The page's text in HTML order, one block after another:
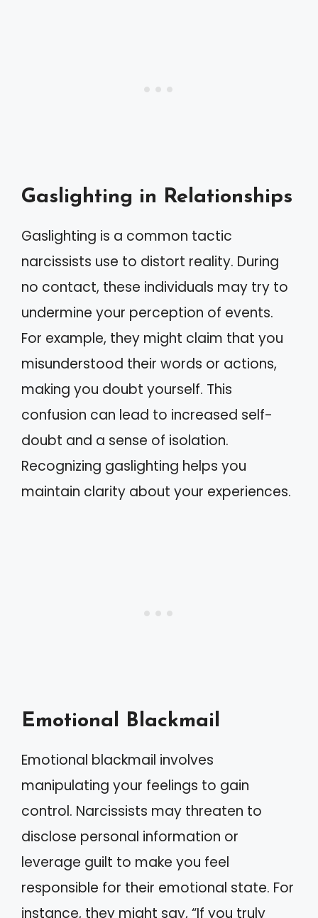
Gaslighting in Relationships
Gaslighting is a common tactic
narcissists use to distort reality. During
no contact, these individuals may try to
undermine your perception of events.
For example, they might claim that you
misunderstood their words or actions,
making you doubt yourself. This
confusion can lead to increased self-
doubt and a sense of isolation.
Recognizing gaslighting helps you
maintain clarity about your experiences.
Emotional Blackmail
Emotional blackmail involves
manipulating your feelings to gain
control. Narcissists may threaten to
disclose personal information or
leverage guilt to make you feel
responsible for their emotional state. For
instance, they might say, “If you truly